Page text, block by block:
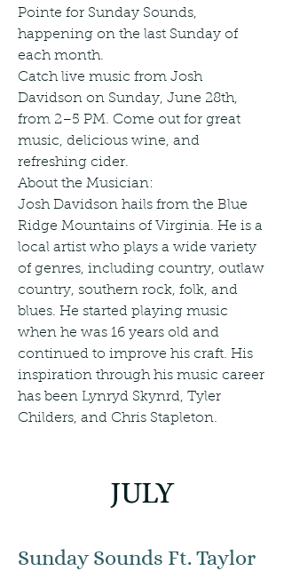
Pointe for Sunday Sounds,
happening on the last Sunday of
each month.
Catch live music from Josh
Davidson on Sunday, June 28th,
from 2–5 PM. Come out for great
music, delicious wine, and
refreshing cider.
About the Musician:
Josh Davidson hails from the Blue
Ridge Mountains of Virginia. He is a
local artist who plays a wide variety
of genres, including country, outlaw
country, southern rock, folk, and
blues. He started playing music
when he was 16 years old and
continued to improve his craft. His
inspiration through his music career
has been Lynryd Skynrd, Tyler
Childers, and Chris Stapleton.
JULY
Sunday Sounds Ft. Taylor